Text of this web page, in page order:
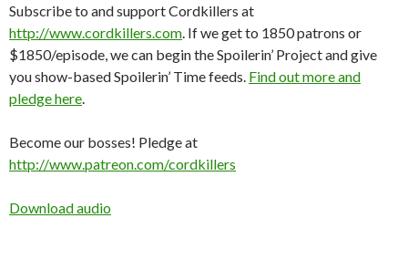
Subscribe to and support Cordkillers at
http://www.cordkillers.com. If we get to 1850 patrons or
$1850/episode, we can begin the Spoilerin’ Project and give
you show-based Spoilerin’ Time feeds. Find out more and
pledge here.
Become our bosses! Pledge at
http://www.patreon.com/cordkillers
Download audio